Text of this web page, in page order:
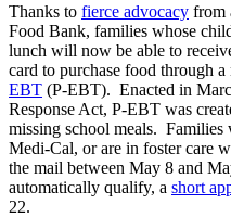
Thanks to fierce advocacy from
Food Bank, families whose
lunch will now be able to
card to purchase food through
EBT (P-EBT). Enacted in
Response Act, P-EBT was
missing school meals. Families
Medi-Cal, or are in foster care
the mail between May 8 and
automatically qualify, a short
22.